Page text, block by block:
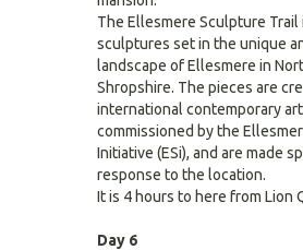
The Ellesmere Sculpture Trail
sculptures set in the unique
landscape of Ellesmere in
Shropshire. The pieces are
international contemporary
commissioned by the
Initiative (ESi), and are made
response to the location.
It is 4 hours to here from Lion
Day 6